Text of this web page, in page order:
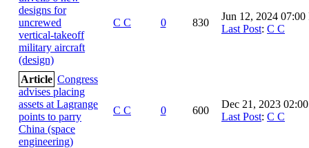
designs for
uncrewed
vertical-takeoff
military aircraft
(design)
C C 0 830
Jun 12, 2024 07:00
Last Post: C C
Article Congress
advises placing
assets at Lagrange
points to parry
China (space
engineering)
C C 0 600
Dec 21, 2023
Last Post: C C